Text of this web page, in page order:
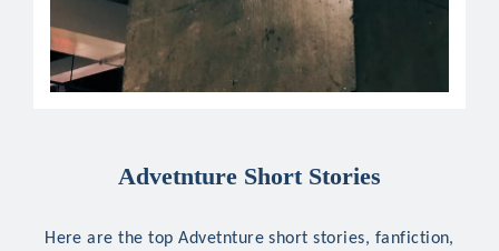
Advetnture Short Stories
Here are the top Advetnture short stories, fanfiction,